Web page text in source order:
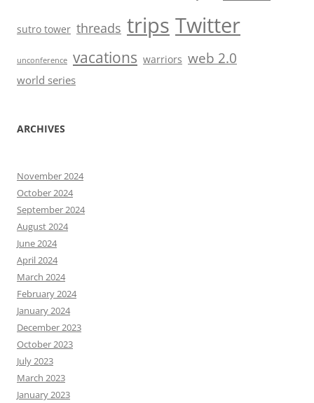
sutro tower threads trips Twitter
unconference vacations warriors web 2.0
world series
ARCHIVES
November 2024
October 2024
September 2024
August 2024
June 2024
April 2024
March 2024
February 2024
January 2024
December 2023
October 2023
July 2023
March 2023
January 2023